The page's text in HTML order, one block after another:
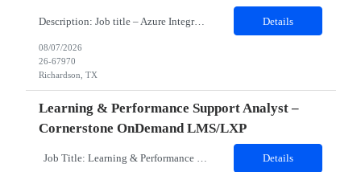
Description: Job title – Azure Integration Architect Work location – Nutley, NJ 07110 (Hybrid ) Is it Hybrid, onsite or remote position – Hybrid Minimum years of experience needed in the required skills- 7 Minimum over all work experience required: 10 Domain - Retail Any certification required – Not Mandatory. But Azure 204, 304 certification preferr... Details
08/07/2026
26-67970
Richardson, TX
Learning & Performance Support Analyst –
Cornerstone OnDemand LMS/LXP
Job Title: Learning & Performance Support Analyst – Cornerstone OnDemand LMS/LXP Location: Open to MN, St. Louis, Charlotte. Hybrid 3 in office. No specific hours. Earliest on team gets on at 7am, latest at 9am. Full 8-hour shift expected, 1 hour lunch. Duration: 6 months on contract JOB DESCRIPTION Must Haves: Cornerstone OnDemand experience mandatory. At least 3 ... Details